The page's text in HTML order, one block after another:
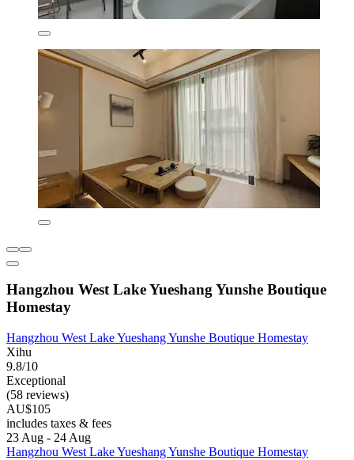
Hangzhou West Lake Yueshang Yunshe Boutique
Homestay
Hangzhou West Lake Yueshang Yunshe Boutique Homestay
Xihu
9.8/10
Exceptional
(58 reviews)
AU$105
includes taxes & fees
23 Aug - 24 Aug
Hangzhou West Lake Yueshang Yunshe Boutique Homestay